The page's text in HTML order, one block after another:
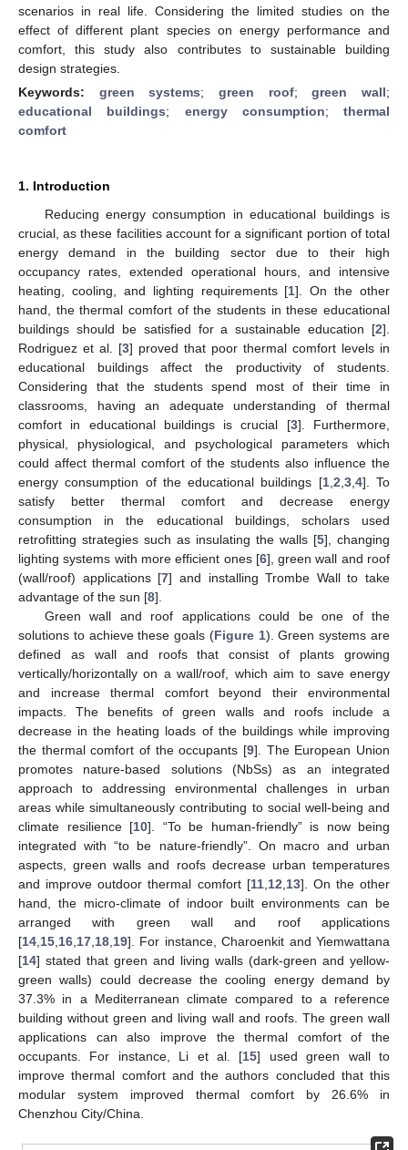
scenarios in real life. Considering the limited studies on the
effect of different plant species on energy performance and
comfort, this study also contributes to sustainable building
design strategies.
Keywords: green systems;green roof;green wall;
educational buildings; energy consumption; thermal
comfort
1. Introduction
Reducing energy consumption in educational buildings is
crucial, as these facilities account for a significant portion of total
energy demand in the building sector due to their high
occupancy rates, extended operational hours, and intensive
heating, cooling, and lighting requirements [1]. On the other
hand, the thermal comfort of the students in these educational
buildings should be satisfied for a sustainable education [2].
Rodriguez et al. [3] proved that poor thermal comfort levels in
educational buildings affect the productivity of students.
Considering that the students spend most of their time in
classrooms, having an adequate understanding of thermal
comfort in educational buildings is crucial [3]. Furthermore,
physical, physiological, and psychological parameters which
could affect thermal comfort of the students also influence the
energy consumption of the educational buildings [1, 2 3, 4]. To
satisfy better thermal comfort and decrease energy
consumption in the educational buildings, scholars used
retrofitting strategies such as insulating the walls [5], changing
lighting systems with more efficient ones [6], green wall and roof
(wall/roof) applications [7] and installing Trombe Wall to take
advantage of the sun [8].
Green wall and roof applications could be one of the
solutions to achieve these goals (Figure 1). Green systems are
defined as wall and roofs that consist of plants growing
vertically/horizontally on a wall/roof, which aim to save energy
and increase thermal comfort beyond their environmental
impacts. The benefits of green walls and roofs include a
decrease in the heating loads of the buildings while improving
the thermal comfort of the occupants [9]. The European Union
promotes nature-based solutions (NbSs) as an integrated
approach to addressing environmental challenges in urban
areas while simultaneously contributing to social well-being and
climate resilience [10]. “To be human-friendly” is now being
integrated with “to be nature-friendly”. On macro and urban
aspects, green walls and roofs decrease urban temperatures
and improve outdoor thermal comfort [11, 12 13]. On the other
hand, the micro-climate of indoor built environments can be
arranged with green wall and roof applications
[14 15 16 17 18 19]. For instance, Charoenkit and Yiemwattana
[14] stated that green and living walls (dark-green and yellow-
green walls) could decrease the cooling energy demand by
37.3% in a Mediterranean climate compared to a reference
building without green and living wall and roofs. The green wall
applications can also improve the thermal comfort of the
occupants. For instance, Li et al. [15] used green wall to
improve thermal comfort and the authors concluded that this
modular system improved thermal comfort by 26.6% in
Chenzhou City/China.